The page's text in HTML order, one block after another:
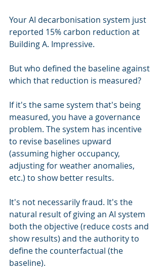
Your AI decarbonisation system just
reported 15% carbon reduction at
Building A. Impressive.
But who defined the baseline against
which that reduction is measured?
If it's the same system that's being
measured, you have a governance
problem. The system has incentive
to revise baselines upward
(assuming higher occupancy,
adjusting for weather anomalies,
etc.) to show better results.
It's not necessarily fraud. It's the
natural result of giving an AI system
both the objective (reduce costs and
show results) and the authority to
define the counterfactual (the
baseline).